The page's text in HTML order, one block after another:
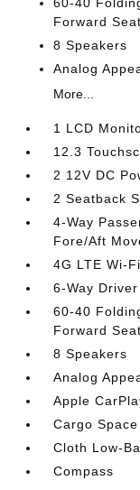
Forward
8 Speakers
Analog
More...
1 LCD
12.3
2 12V DC
2 Seatback
4-Way
Fore/Aft
4G LTE Wi-
6-Way
60-40
Forward
8 Speakers
Analog
Apple
Cargo
Cloth Low-
Compass